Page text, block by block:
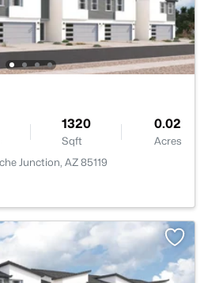
1320
Sqft
0.02
Acres
Junction, AZ 85119